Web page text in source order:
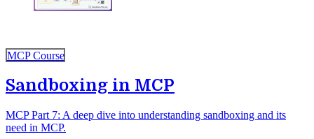
MCP Course
Sandboxing in MCP
MCP Part 7: A deep dive into understanding sandboxing and its
need in MCP.